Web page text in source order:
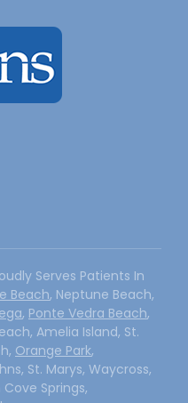
Serves Patients In
Beach, Neptune Beach,
, Ponte Vedra Beach,
Amelia Island, St.
Orange Park,
St. Marys, Waycross,
Springs,